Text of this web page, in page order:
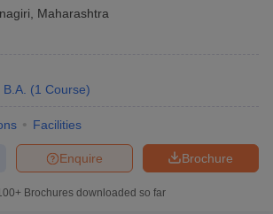
Maharashtra
B.A. (1 Course)
Facilities
Brochure
Enquire
Brochures downloaded so far